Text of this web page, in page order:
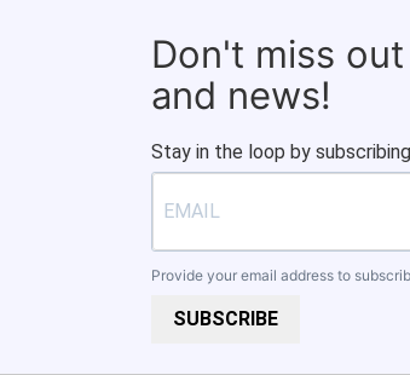
Don't miss
and news!
Stay in the loop by
Provide your email address to
SUBSCRIBE